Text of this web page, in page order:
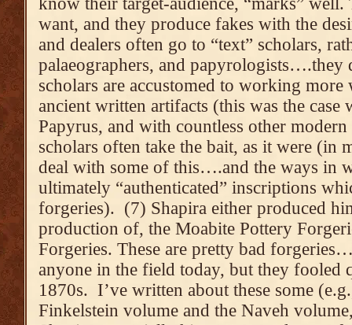
want, and they produce fakes with the
and dealers often go to “text” scholars,
palaeographers, and papyrologists….they
scholars are accustomed to working
ancient written artifacts (this was the case
Papyrus, and with countless other
scholars often take the bait, as it were (in
deal with some of this….and the ways in
ultimately “authenticated” inscriptions
forgeries). (7) Shapira either produced
production of, the Moabite Pottery
Forgeries. These are pretty bad
anyone in the field today, but they fooled
1870s. I’ve written about these some
Finkelstein volume and the Naveh